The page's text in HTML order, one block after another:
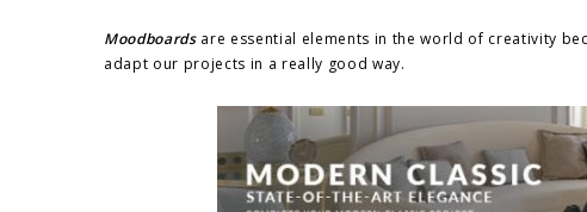
Moodboardsare essential elements in the world of creativity
adapt our projects in a really good way.